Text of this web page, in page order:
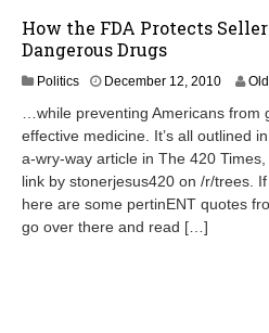
How the FDA Protects
Dangerous Drugs
Politics December 12, 2010A
r
i
l
8
…while preventing Americans from
effective medicine. It’s all outlined
a-wry-way article in The 420
link by stonerjesus420 on /r/trees. If
here are some pertinENT quotes
go over there and read […]